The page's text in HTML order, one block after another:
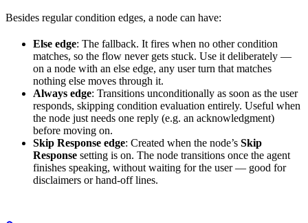
Besides regular condition edges, a node can have:
Else edge: The fallback. It fires when no other condition
matches, so the flow never gets stuck. Use it deliberately —
on a node with an else edge, any user turn that matches
nothing else moves through it.
Always edge: Transitions unconditionally as soon as the user
responds, skipping condition evaluation entirely. Useful when
the node just needs one reply (e.g. an acknowledgment)
before moving on.
Skip Response edge: Created when the node’s Skip
Response setting is on. The node transitions once the agent
finishes speaking, without waiting for the user — good for
disclaimers or hand-off lines.